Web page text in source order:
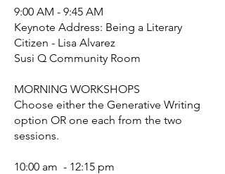
9:00 AM - 9:45 AM
Keynote Address: Being a Literary
Citizen - Lisa Alvarez
Susi Q Community Room
MORNING WORKSHOPS
Choose either the Generative Writing
option OR one each from the two
sessions.​
10:00 am - 12:15 pm